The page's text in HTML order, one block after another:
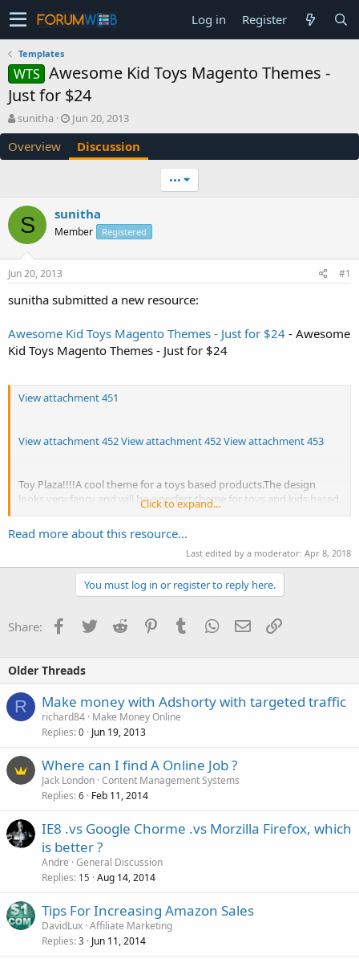
Log in Register
Templates
WTS Awesome Kid Toys Magento Themes -
Just for $24
T
h
r
e
s
a
r
t
e
sunitha
S
t
r
t
e
Jun 20, 2013
Overview Discussion
•••
S sunitha
Member Registered
Jun 20, 2013 #1
sunitha submitted a new resource:
Awesome Kid Toys Magento Themes - Just for $24 - Awesome
Kid Toys Magento Themes - Just for $24
View attachment 451
View attachment 452View attachment 452View attachment 453
Toy Plaza!!!!A cool theme for a toys based products.The design
looks very fancy and will be a perfect theme for toys and kids based
websites.The look and feel of the theme is very gracious.The mega
menu used in the theme is smooth and easy to navigate.The tabs
exploited to display New arrivals,Top Seller and Featured products
in the home page helps the user to find the products of his...
Click to expand...
Read more about this resource...
Last edited by a moderator: Apr 8, 2018
You must log in or register to reply here.
Share: Facebook
TwitterReddit PinterestTumblrWhatsApp
EmailLink
Older Threads
R Make money with Adshorty with targeted traffic
richard84 Make Money Online
Replies 0 Jun 19, 2013
Where can I find A Online Job ?
Jack London Content Management Systems
Replies 6 Feb 11, 2014
IE8 .vs Google Chorme .vs Morzilla Firefox, which
is better ?
Andre General Discussion
Replies 15 Aug 14, 2014
Tips For Increasing Amazon Sales
DavidLux Affiliate Marketing
Replies 3 Jun 11, 2014